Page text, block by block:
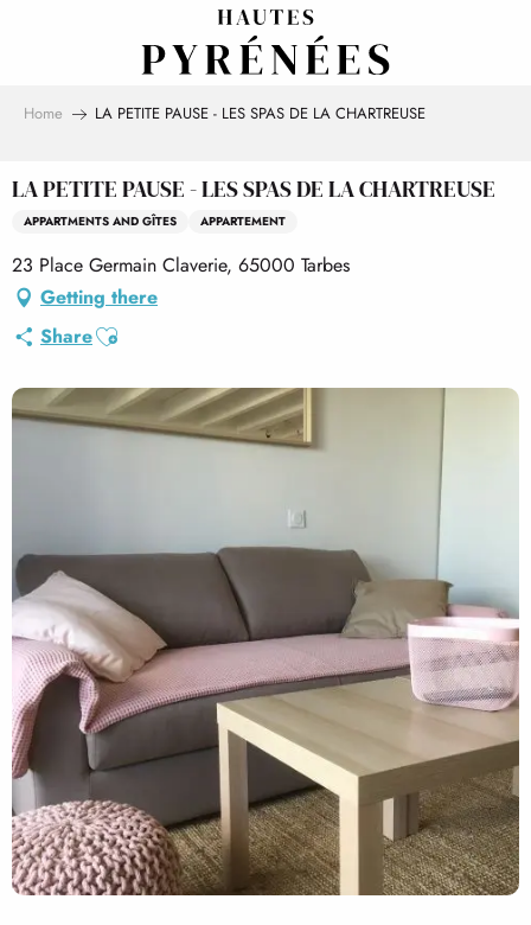
Home LA PETITE PAUSE - LES SPAS DE LA CHARTREUSE
LA PETITE PAUSE - LES SPAS DE LA CHARTREUSE
APPARTMENTS AND GÎTES APPARTEMENT
23 Place Germain Claverie, 65000 Tarbes
Getting there
ShareAjouter aux favoris